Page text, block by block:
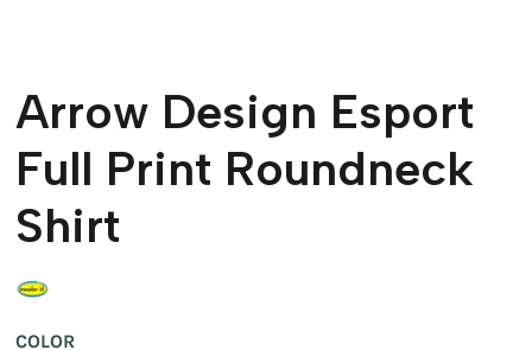
Arrow Design Esport
Full Print Roundneck
Shirt
COLOR